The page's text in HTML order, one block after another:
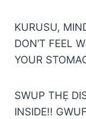
KURUSU,
DON’T FEEL
YOUR
SWUP THẸ
INSIDE!!